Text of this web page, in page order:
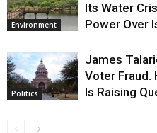
Environment
Its Water
Power Over
Politics
James
Voter Fraud.
Is Raising